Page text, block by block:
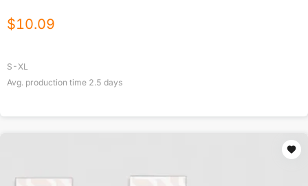
$10.09
S-XL
Avg. production time 2.5 days